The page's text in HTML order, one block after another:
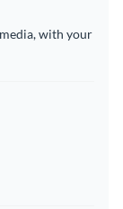
with your